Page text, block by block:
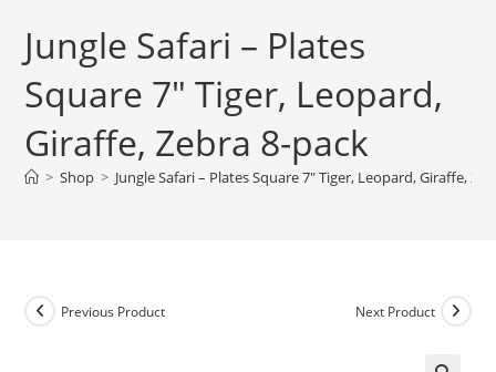
Jungle Safari – Plates
Square 7″ Tiger, Leopard,
Giraffe, Zebra 8-pack
> Shop > Jungle Safari – Plates Square 7″ Tiger, Leopard, Giraffe,
Previous Product Next Product